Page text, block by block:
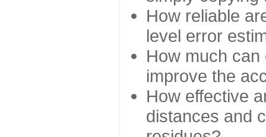
How reliable
level error
How much
improve the
How effective
distances and